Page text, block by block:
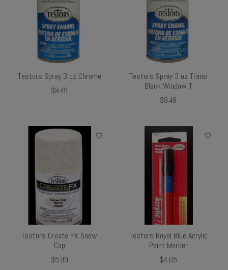
Testors Spray 3 oz Chrome
$8.49
Testors Spray 3 oz Trans
Black Window T
$8.49
Testors Create FX Snow
Cap
$5.99
Testors Royal Blue Acrylic
Paint Marker
$4.65